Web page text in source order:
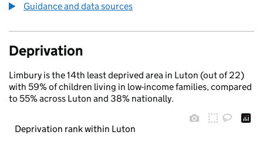
Guidance and data sources
Deprivation
Limbury is the 14th least deprived area in Luton (out of 22)
with 59% of children living in low-income families, compared
to 55% across Luton and 38% nationally.
Deprivation rank within Luton